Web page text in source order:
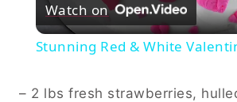
Watch on
Stunning Red & White
– 2 lbs fresh strawberries,